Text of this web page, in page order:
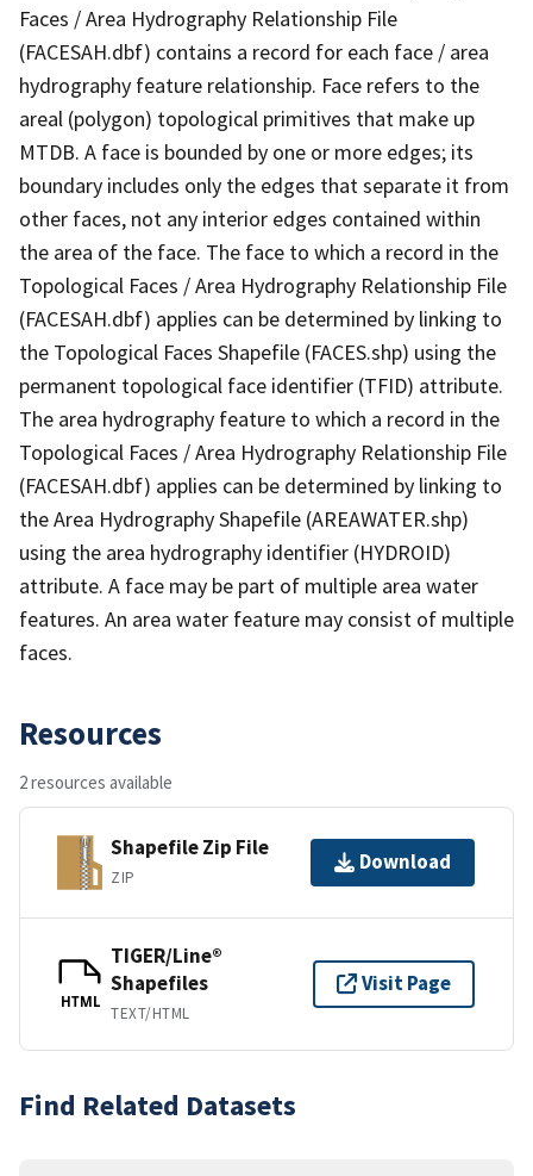
Faces / Area Hydrography Relationship File
(FACESAH.dbf) contains a record for each face / area
hydrography feature relationship. Face refers to the
areal (polygon) topological primitives that make up
MTDB. A face is bounded by one or more edges; its
boundary includes only the edges that separate it from
other faces, not any interior edges contained within
the area of the face. The face to which a record in the
Topological Faces / Area Hydrography Relationship File
(FACESAH.dbf) applies can be determined by linking to
the Topological Faces Shapefile (FACES.shp) using the
permanent topological face identifier (TFID) attribute.
The area hydrography feature to which a record in the
Topological Faces / Area Hydrography Relationship File
(FACESAH.dbf) applies can be determined by linking to
the Area Hydrography Shapefile (AREAWATER.shp)
using the area hydrography identifier (HYDROID)
attribute. A face may be part of multiple area water
features. An area water feature may consist of multiple
faces.
Resources
2 resources available
Shapefile Zip File
ZIP
Download
HTML
TIGER/Line®
Shapefiles
TEXT/HTML
Visit Page
Find Related Datasets